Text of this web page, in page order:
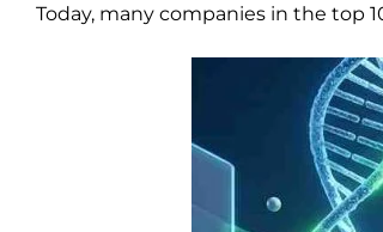
Today, many companies in the top